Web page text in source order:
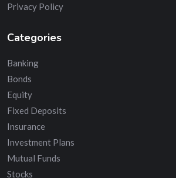
Privacy Policy
Categories
Banking
Bonds
Equity
Fixed Deposits
Insurance
Investment Plans
Mutual Funds
Stocks